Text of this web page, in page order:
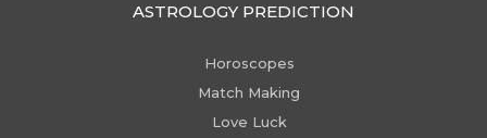
ASTROLOGY PREDICTION
Horoscopes
Match Making
Love Luck